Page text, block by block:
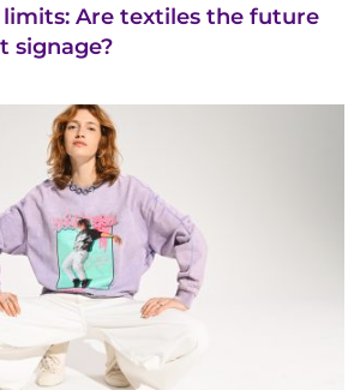
Are textiles the future
signage?